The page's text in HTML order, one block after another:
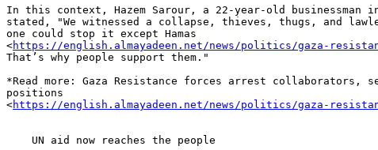
In this context, Hazem Sarour, a 22-year-old businessman
stated, "We witnessed a collapse, thieves, thugs, and
one could stop it except Hamas
<https://english.almayadeen.net/news/politics/gaza-
That’s why people support them."
*Read more: Gaza Resistance forces arrest collaborators,
positions
<https://english.almayadeen.net/news/politics/gaza-